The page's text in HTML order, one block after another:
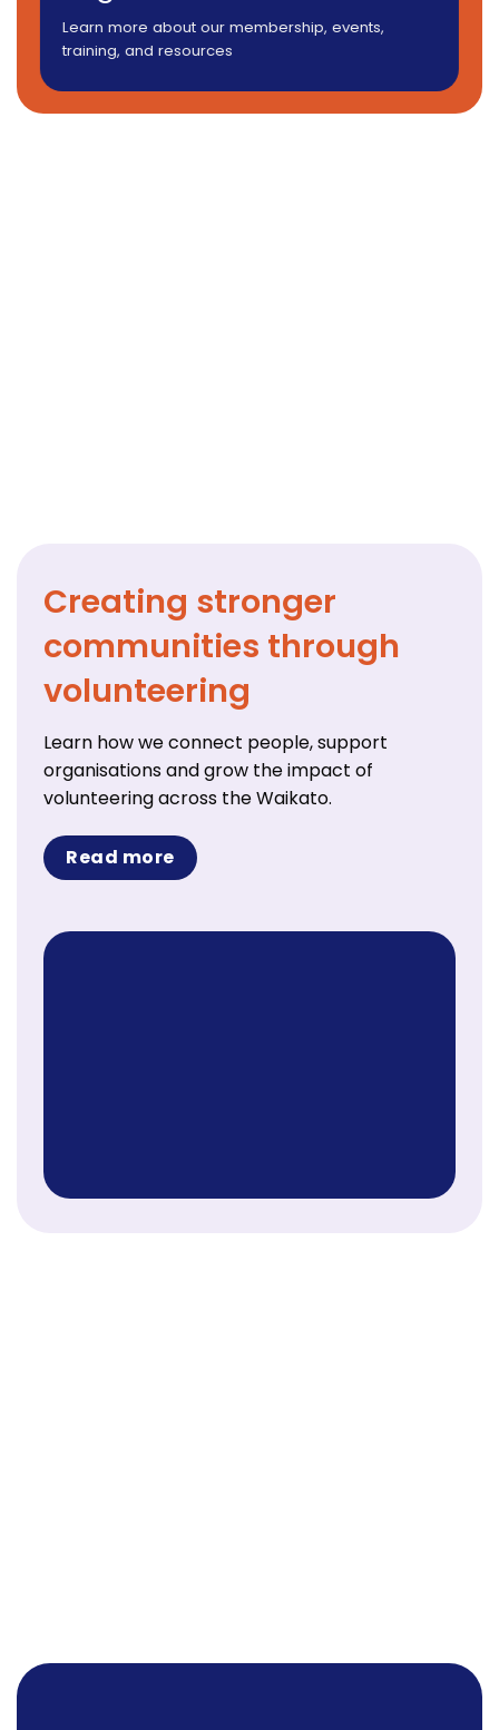
Learn more about our membership, events,
training, and resources
Creating stronger
communities through
volunteering
Learn how we connect people, support
organisations and grow the impact of
volunteering across the Waikato.
Read more